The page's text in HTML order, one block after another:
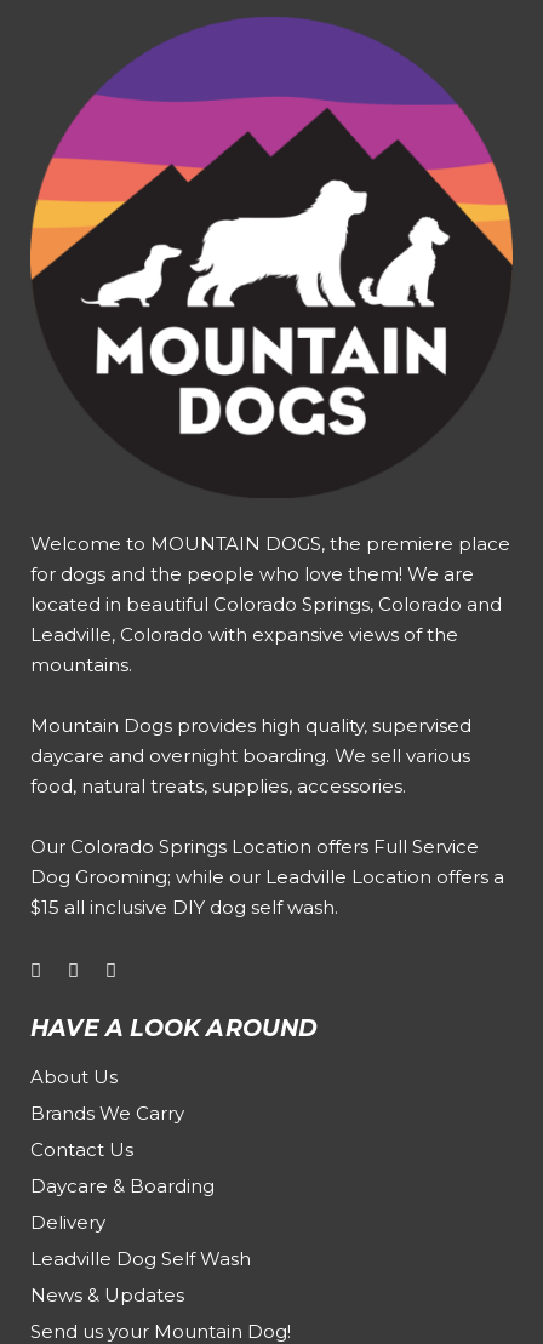
Welcome to MOUNTAIN DOGS, the premiere place
for dogs and the people who love them! We are
located in beautiful Colorado Springs, Colorado and
Leadville, Colorado with expansive views of the
mountains.
Mountain Dogs provides high quality, supervised
daycare and overnight boarding. We sell various
food, natural treats, supplies, accessories.
Our Colorado Springs Location offers Full Service
Dog Grooming; while our Leadville Location offers a
$15 all inclusive DIY dog self wash.
HAVE A LOOK AROUND
About Us
Brands We Carry
Contact Us
Daycare & Boarding
Delivery
Leadville Dog Self Wash
News & Updates
Send us your Mountain Dog!